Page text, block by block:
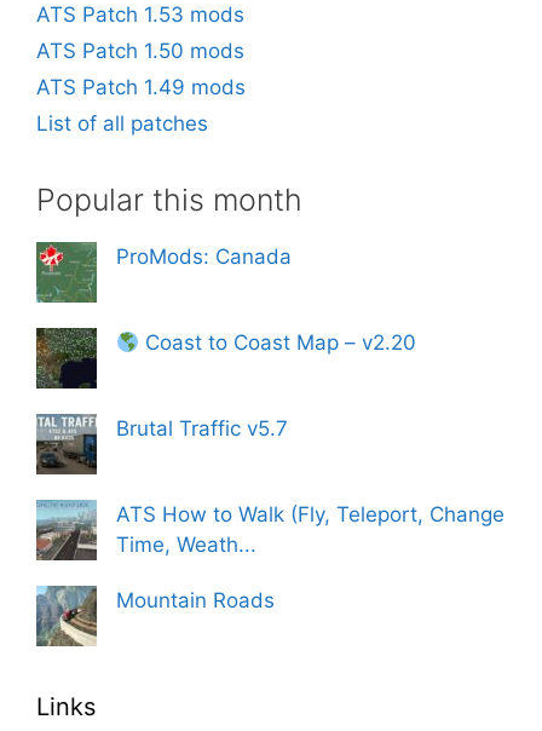
ATS Patch 1.53 mods
ATS Patch 1.50 mods
ATS Patch 1.49 mods
List of all patches
Popular this month
ProMods: Canada
Coast to Coast Map – v2.20
Brutal Traffic v5.7
ATS How to Walk (Fly, Teleport, Change
Time, Weath...
Mountain Roads
Links